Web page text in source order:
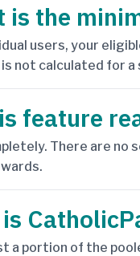
is the
users, your
not calculated for a
feature
There are no
a portion of the